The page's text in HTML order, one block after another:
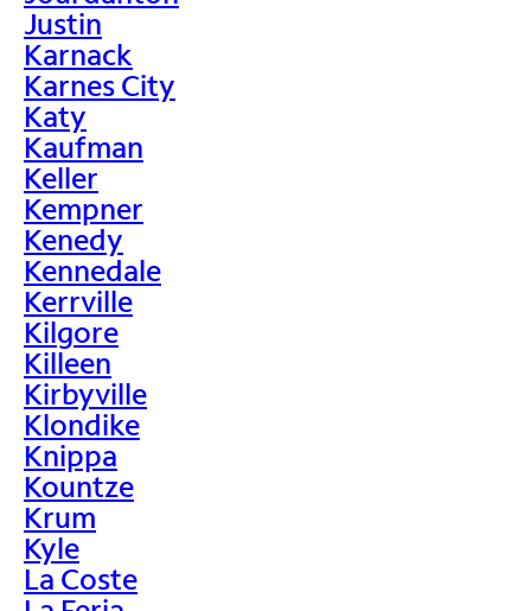
Justin
Karnack
Karnes City
Katy
Kaufman
Keller
Kempner
Kenedy
Kennedale
Kerrville
Kilgore
Killeen
Kirbyville
Klondike
Knippa
Kountze
Krum
Kyle
La Coste